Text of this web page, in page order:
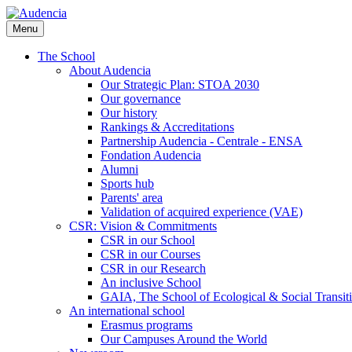
Skip
to
main
content
Menu
The School
About Audencia
Our Strategic Plan: STOA 2030
Our governance
Our history
Rankings & Accreditations
Partnership Audencia - Centrale - ENSA
Fondation Audencia
Alumni
Sports hub
Parents' area
Validation of acquired experience (VAE)
CSR: Vision & Commitments
CSR in our School
CSR in our Courses
CSR in our Research
An inclusive School
GAIA, The School of Ecological & Social
An international school
Erasmus programs
Our Campuses Around the World